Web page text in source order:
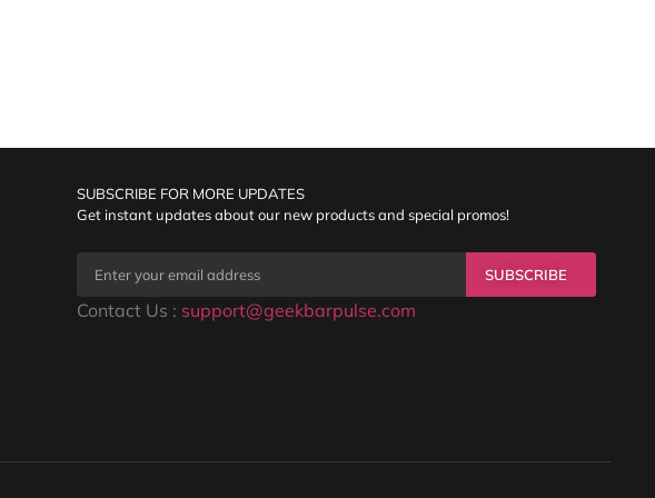
SUBSCRIBE FOR MORE UPDATES
Get instant updates about our new products and special promos!
SUBSCRIBE
Contact Us : support@geekbarpulse.com